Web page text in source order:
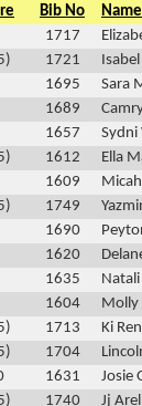
Bib No Name
1717
1721
1695 Sara
1689
1657 Sydni
1612 Ella
1609
1749
1690
1620
1635 Natali
1604 Molly
1713 Ki
1704
1631 Josie
1740 Jj